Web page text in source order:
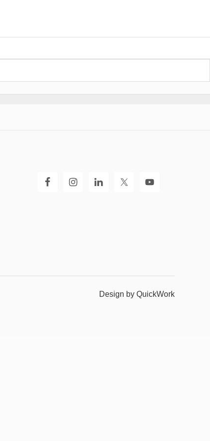
Design by QuickWork